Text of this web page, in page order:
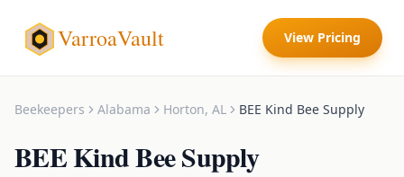
VarroaVault View Pricing
Beekeepers Alabama Horton, AL BEE Kind Bee Supply
BEE Kind Bee Supply